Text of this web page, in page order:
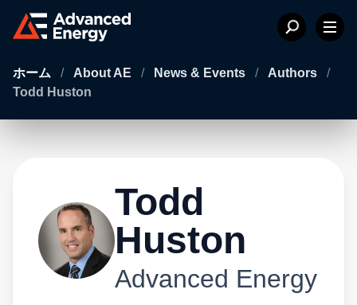
ホーム / About AE / News & Events / Authors
/
Todd Huston
Todd
Huston
Advanced Energy